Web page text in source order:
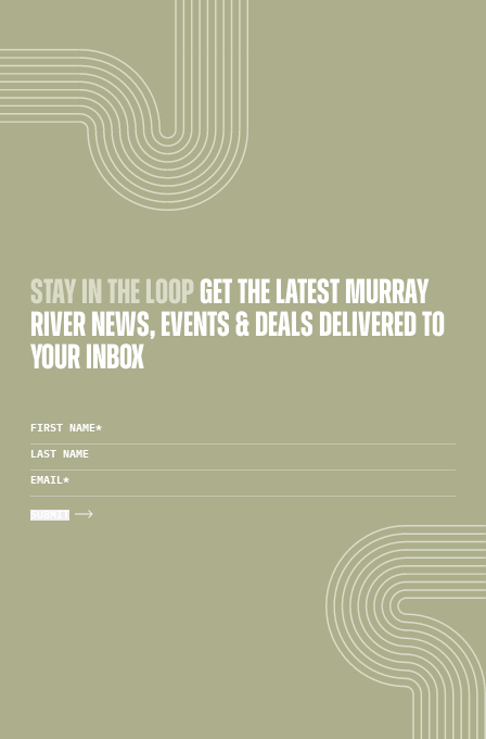
STAY IN THE LOOP GET THE LATEST MURRAY
RIVER NEWS, EVENTS & DEALS DELIVERED TO
YOUR INBOX
FIRST NAME*
LAST NAME
EMAIL*